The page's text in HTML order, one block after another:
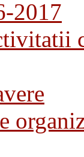
2017